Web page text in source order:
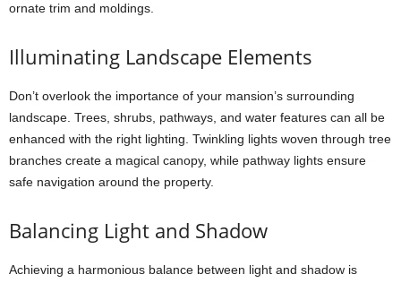
ornate trim and moldings.
Illuminating Landscape Elements
Don’t overlook the importance of your mansion’s surrounding
landscape. Trees, shrubs, pathways, and water features can all be
enhanced with the right lighting. Twinkling lights woven through tree
branches create a magical canopy, while pathway lights ensure
safe navigation around the property.
Balancing Light and Shadow
Achieving a harmonious balance between light and shadow is